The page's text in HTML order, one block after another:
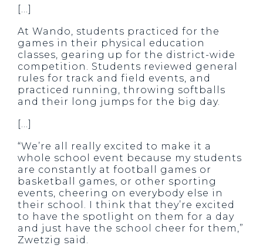
[…]
At Wando, students practiced for the
games in their physical education
classes, gearing up for the district-wide
competition. Students reviewed general
rules for track and field events, and
practiced running, throwing softballs
and their long jumps for the big day.
[…]
“We’re all really excited to make it a
whole school event because my students
are constantly at football games or
basketball games, or other sporting
events, cheering on everybody else in
their school. I think that they’re excited
to have the spotlight on them for a day
and just have the school cheer for them,”
Zwetzig said.